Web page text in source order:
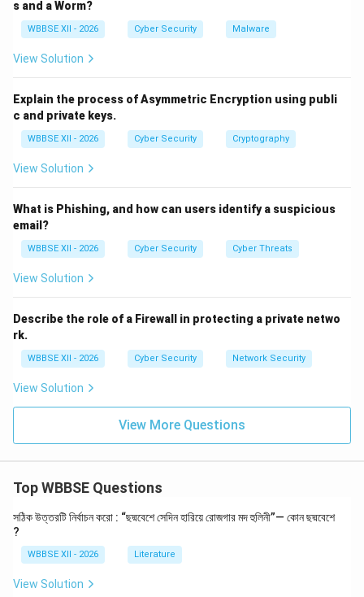
Something you know (password or PIN)
token)
Something you are (biometrics like fingerprint or
face scan)
Step 2:{\color{red}How 2FA Works}
User enters username and password
System sends a second verification (e.g., OTP or
verification
Step 3:{\color{red}Common Types of 2FA}
SMS or email-based one-time passwords (OTP)
Authenticator apps (Google Authenticator,
Microsoft Authenticator)
Step 4:{\color{red}Importance of 2FA}
2FA enhances security by:
s and a Worm?
WBBSE XII - 2026 Cyber Security Malware
View Solution
Explain the process of Asymmetric Encryption using publi
c and private keys.
WBBSE XII - 2026 Cyber Security Cryptography
View Solution
What is Phishing, and how can users identify a suspicious
email?
WBBSE XII - 2026 Cyber Security Cyber Threats
View Solution
Describe the role of a Firewall in protecting a private netwo
rk.
WBBSE XII - 2026 Cyber Security Network Security
View Solution
View More Questions
Top WBBSE Questions
সঠিক উত্তরটি নির্বাচন করো : “ছদ্মবেশে সেদিন হারিয়ে রোজগার মদ হুলিনী”— কোন ছদ্মবেশে
?
WBBSE XII - 2026 Literature
View Solution